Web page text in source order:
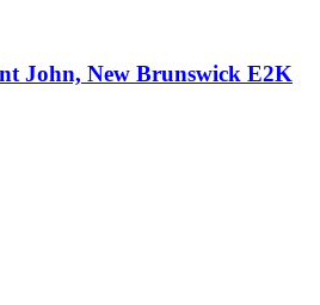
John, New Brunswick E2K